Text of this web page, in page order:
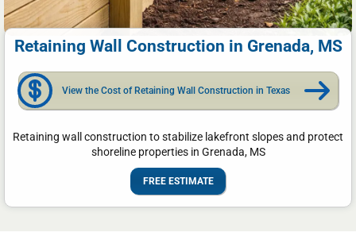
Retaining Wall Construction in Grenada, MS
View the Cost of Retaining Wall Construction in Texas
Retaining wall construction to stabilize lakefront slopes and protect
shoreline properties in Grenada, MS
FREE ESTIMATE